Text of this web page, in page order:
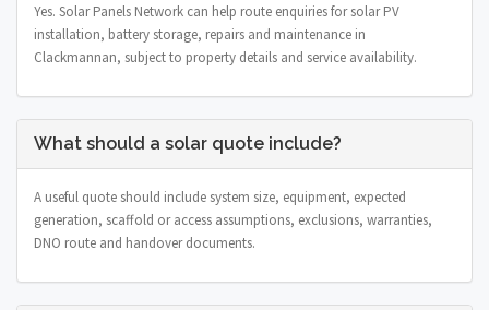
Yes. Solar Panels Network can help route enquiries for solar PV
installation, battery storage, repairs and maintenance in
Clackmannan, subject to property details and service availability.
What should a solar quote include?
A useful quote should include system size, equipment, expected
generation, scaffold or access assumptions, exclusions, warranties,
DNO route and handover documents.